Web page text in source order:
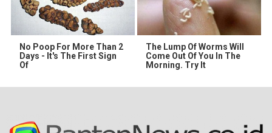
No Poop For More Than 2
Days - It's The First Sign
Of
The Lump Of Worms Will
Come Out Of You In The
Morning. Try It